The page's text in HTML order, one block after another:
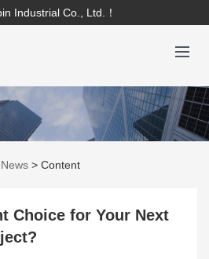
Industrial Co., Ltd.！
News > Content
Choice for Your Next